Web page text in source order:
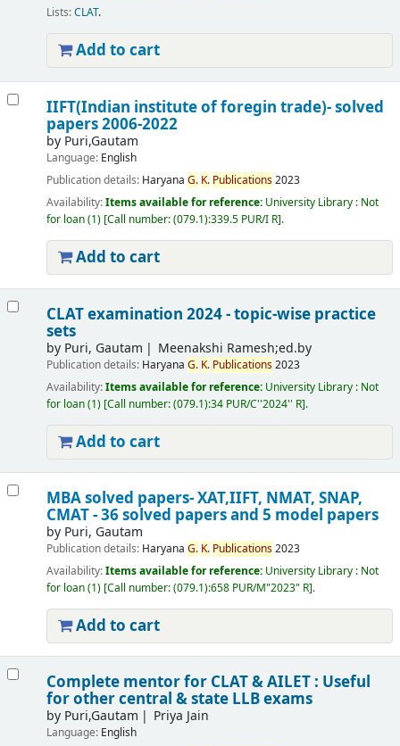
Lists:CLAT.
Add to cart
IIFT(Indian institute of foregin trade)- solved
papers 2006-2022
by Puri,Gautam
Language: English
Publication details: Haryana G. K. Publications2023
Availability:Items available for reference: University Library : Not
for loan(1) Call number:(079.1):339.5 PUR/I R .
Add to cart
CLAT examination 2024 - topic-wise practice
sets
by Puri, Gautam Meenakshi Ramesh;ed.by
Publication details: Haryana G. K. Publications2023
Availability:Items available for reference: University Library : Not
for loan(1) Call number:(079.1):34 PUR/C''2024'' R .
Add to cart
MBA solved papers- XAT,IIFT, NMAT, SNAP,
CMAT - 36 solved papers and 5 model papers
by Puri, Gautam
Publication details: Haryana G. K. Publications2023
Availability:Items available for reference: University Library : Not
for loan(1) Call number:(079.1):658 PUR/M"2023" R .
Add to cart
Complete mentor for CLAT & AILET : Useful
for other central & state LLB exams
by Puri,Gautam Priya Jain
Language: English